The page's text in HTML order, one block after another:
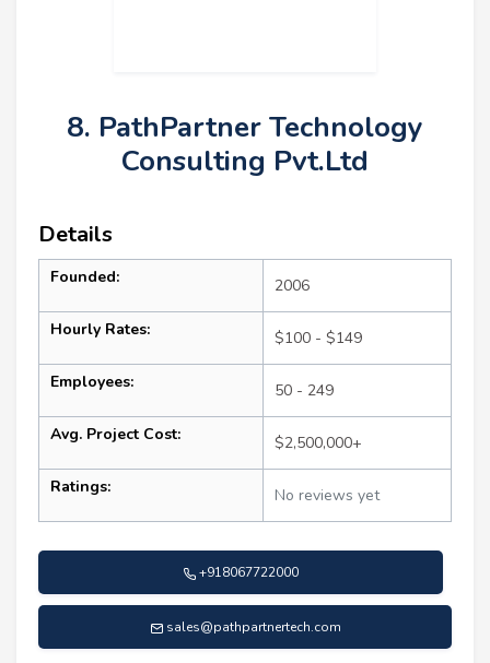
8. PathPartner Technology
Consulting Pvt.Ltd
Details
Founded: 2006
Hourly Rates: $100 - $149
Employees: 50 - 249
Avg. Project Cost: $2,500,000+
Ratings: No reviews yet
+918067722000
sales@pathpartnertech.com